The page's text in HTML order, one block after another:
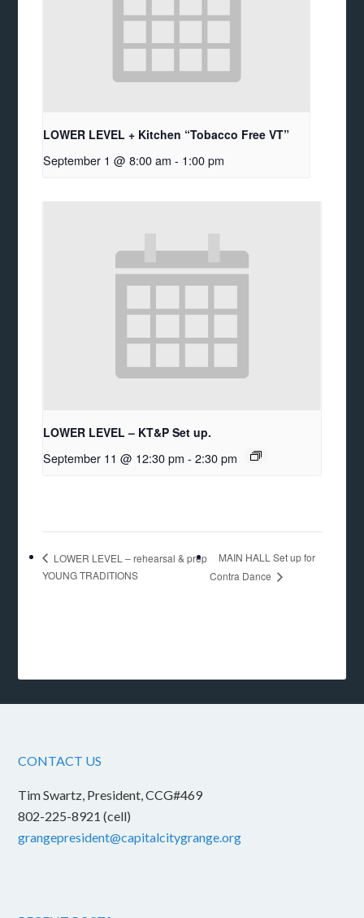
LOWER LEVEL + Kitchen “Tobacco Free VT”
September 1 @ 8:00 am - 1:00 pm
LOWER LEVEL – KT&P Set up.
September 11 @ 12:30 pm - 2:30 pm
LOWER LEVEL – rehearsal & prep
YOUNG TRADITIONS
MAIN HALL Set up for
Contra Dance
CONTACT US
Tim Swartz, President, CCG#469
802-225-8921 (cell)
grangepresident@capitalcitygrange.org